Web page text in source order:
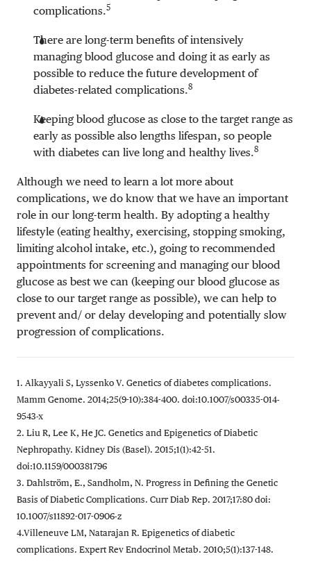
complications.5
There are long-term benefits of intensively
managing blood glucose and doing it as early as
possible to reduce the future development of
diabetes-related complications.8
Keeping blood glucose as close to the target range as
early as possible also lengths lifespan, so people
with diabetes can live long and healthy lives.8
Although we need to learn a lot more about
complications, we do know that we have an important
role in our long-term health. By adopting a healthy
lifestyle (eating healthy, exercising, stopping smoking,
limiting alcohol intake, etc.), going to recommended
appointments for screening and managing our blood
glucose as best we can (keeping our blood glucose as
close to our target range as possible), we can help to
prevent and/ or delay developing and potentially slow
progression of complications.
1. Alkayyali S, Lyssenko V. Genetics of diabetes complications.
Mamm Genome. 2014;25(9-10):384-400. doi:10.1007/s00335-014-
9543-x
2. Liu R, Lee K, He JC. Genetics and Epigenetics of Diabetic
Nephropathy. Kidney Dis (Basel). 2015;1(1):42-51.
doi:10.1159/000381796
3. Dahlström, E., Sandholm, N. Progress in Defining the Genetic
Basis of Diabetic Complications. Curr Diab Rep. 2017;17:80 doi:
10.1007/s11892-017-0906-z
4.Villeneuve LM, Natarajan R. Epigenetics of diabetic
complications. Expert Rev Endocrinol Metab. 2010;5(1):137-148.